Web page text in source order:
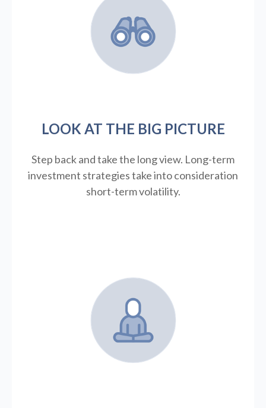
LOOK AT THE BIG PICTURE
Step back and take the long view. Long-term
investment strategies take into consideration
short-term volatility.